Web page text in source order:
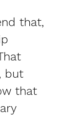
that,
but
that